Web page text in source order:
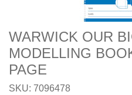
WARWICK OUR
MODELLING
PAGE
SKU: 7096478